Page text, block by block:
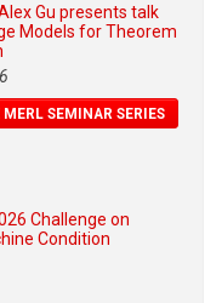
Gu presents talk
Models for Theorem
MERL SEMINAR SERIES
Challenge on
Condition